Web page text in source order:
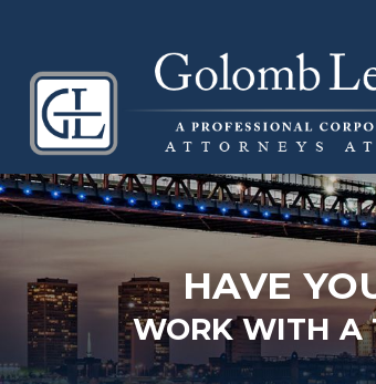
HAVE
WORK WITH A